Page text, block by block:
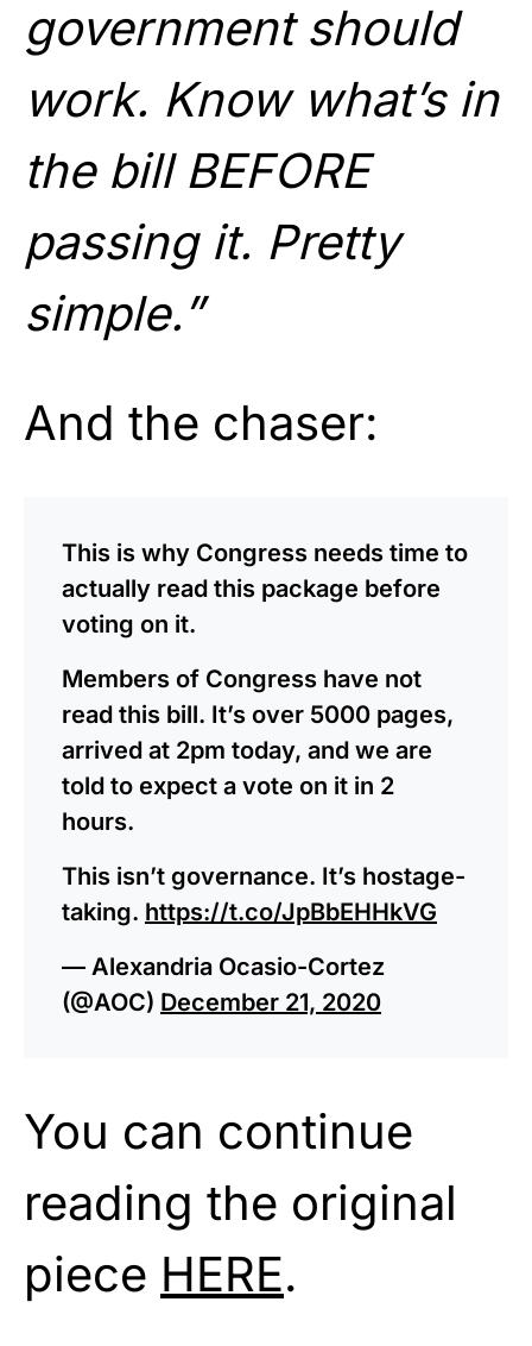
government should
work. Know what’s in
the bill BEFORE
passing it. Pretty
simple.”
And the chaser:
This is why Congress needs time to
actually read this package before
voting on it.
Members of Congress have not
read this bill. It’s over 5000 pages,
arrived at 2pm today, and we are
told to expect a vote on it in 2
hours.
This isn’t governance. It’s hostage-
taking. https://t.co/JpBbEHHkVG
— Alexandria Ocasio-Cortez
(@AOC) December 21, 2020
You can continue
reading the original
piece HERE.